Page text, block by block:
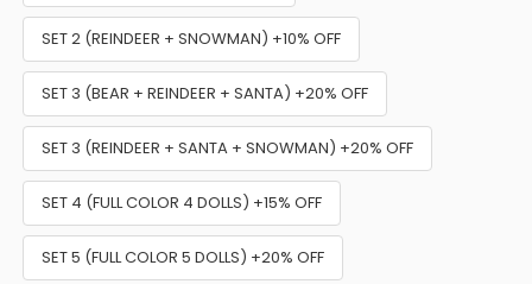
SET 2 (REINDEER + SNOWMAN) +10% OFF
SET 3 (BEAR + REINDEER + SANTA) +20% OFF
SET 3 (REINDEER + SANTA + SNOWMAN) +20% OFF
SET 4 (FULL COLOR 4 DOLLS) +15% OFF
SET 5 (FULL COLOR 5 DOLLS) +20% OFF